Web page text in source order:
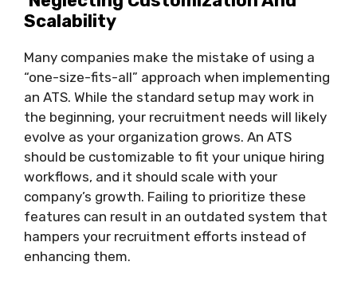
Scalability
Many companies make the mistake of using a
“one-size-fits-all” approach when implementing
an ATS. While the standard setup may work in
the beginning, your recruitment needs will likely
evolve as your organization grows. An ATS
should be customizable to fit your unique hiring
workflows, and it should scale with your
company’s growth. Failing to prioritize these
features can result in an outdated system that
hampers your recruitment efforts instead of
enhancing them.